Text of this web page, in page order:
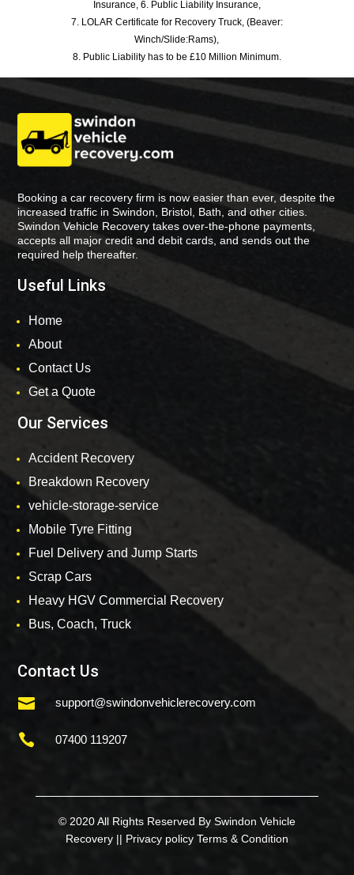
Insurance, 6. Public Liability Insurance,
7. LOLAR Certificate for Recovery Truck, (Beaver:
Winch/Slide:Rams),
8. Public Liability has to be £10 Million Minimum.
Booking a car recovery firm is now easier than ever, despite the
increased traffic in Swindon, Bristol, Bath, and other cities.
Swindon Vehicle Recovery takes over-the-phone payments,
accepts all major credit and debit cards, and sends out the
required help thereafter.
Useful Links
Home
About
Contact Us
Get a Quote
Our Services
Accident Recovery
Breakdown Recovery
vehicle-storage-service
Mobile Tyre Fitting
Fuel Delivery and Jump Starts
Scrap Cars
Heavy HGV Commercial Recovery
Bus, Coach, Truck
Contact Us
 support@swindonvehiclerecovery.com
 07400 119207
© 2020 All Rights Reserved By Swindon Vehicle
Recovery || Privacy policy Terms & Condition